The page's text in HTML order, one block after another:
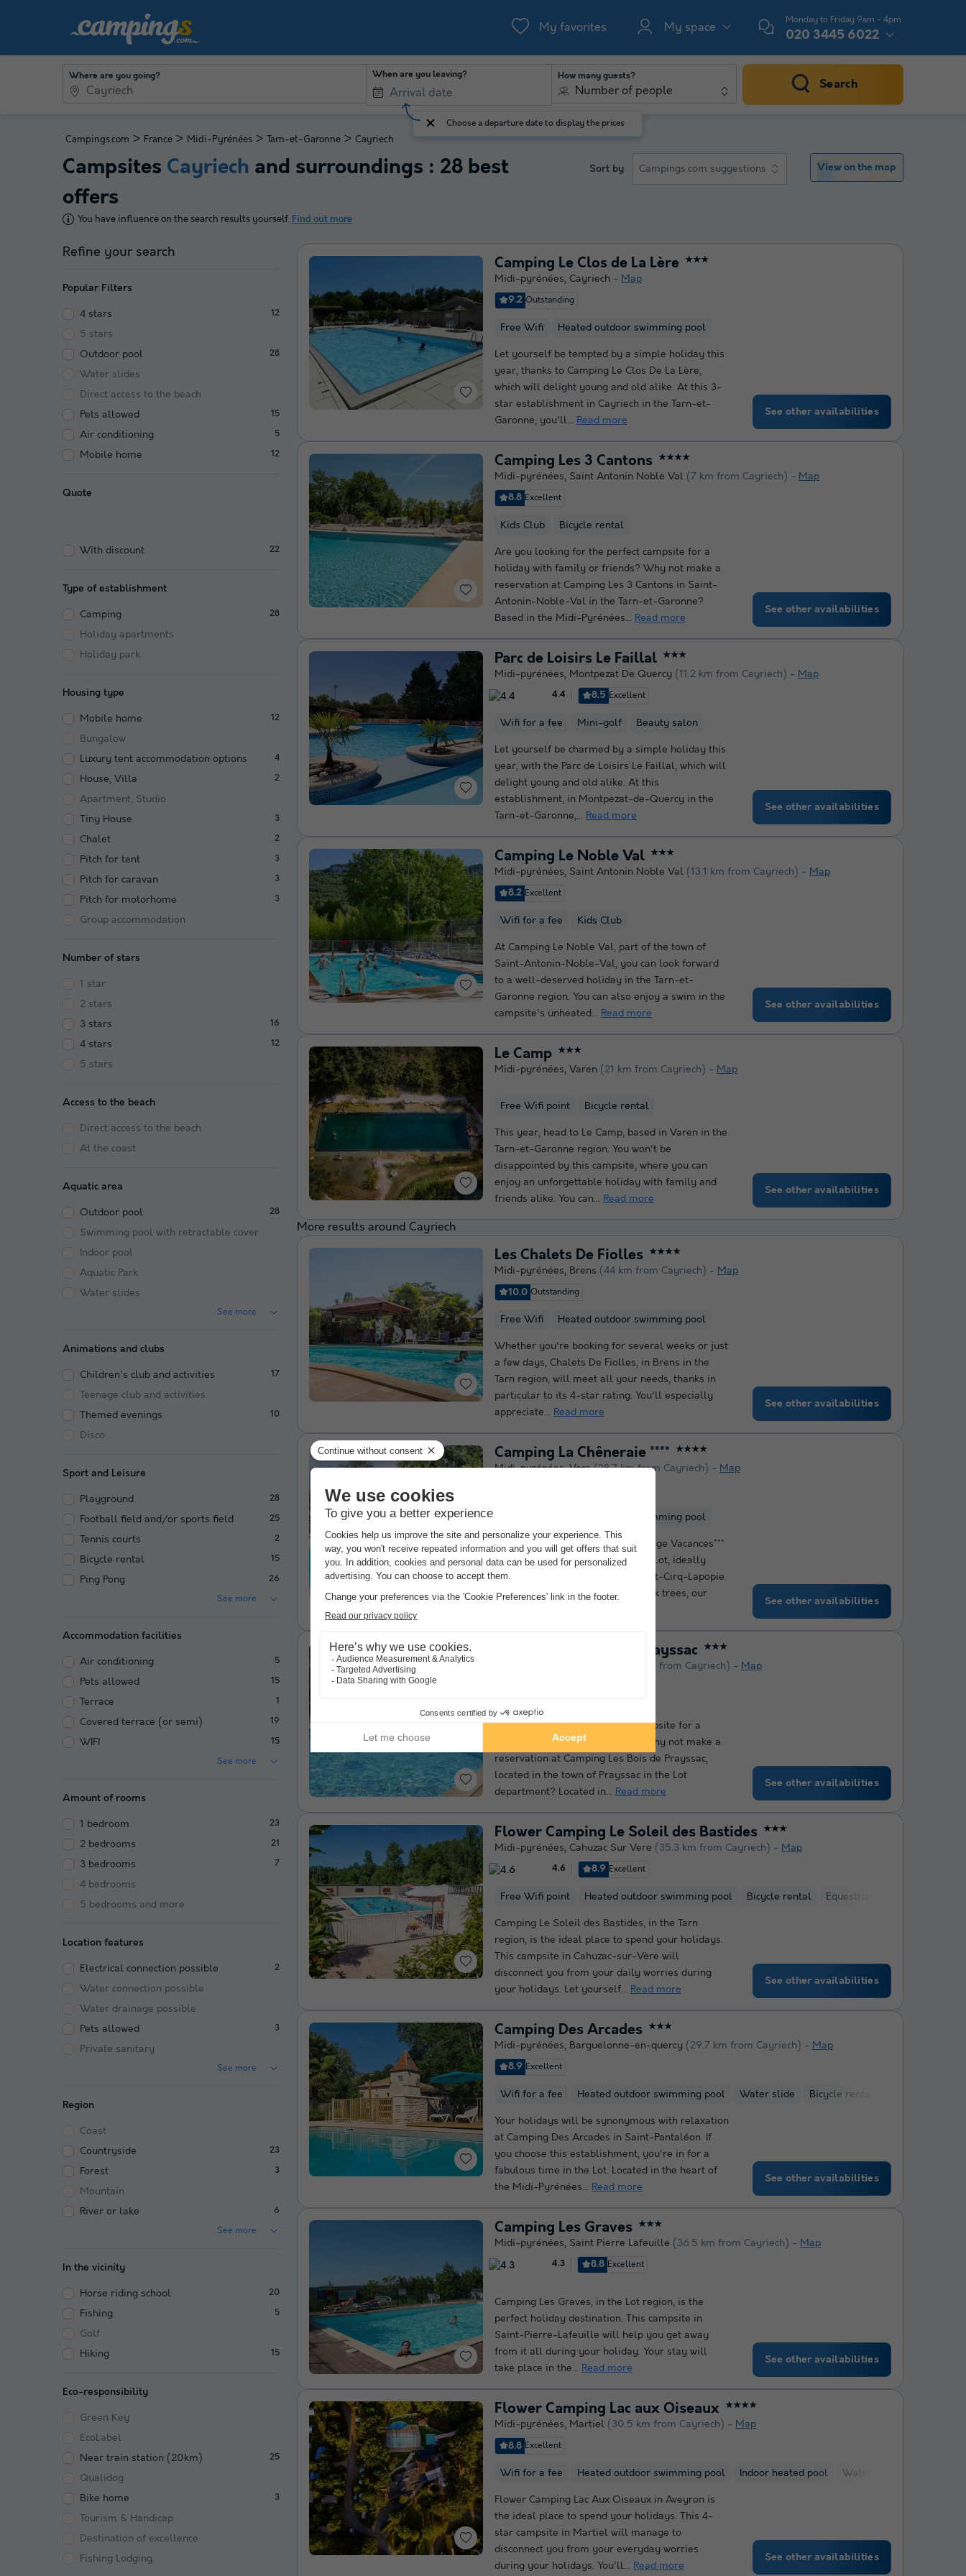
My favorites My space
Monday to Friday 9am - 4pm
020 3445 6022
Where are you going? When are you leaving?
Choose a departure date to display the prices
How many guests?
Number of people Search
Campings.com > France > Midi-Pyrénées > Tarn-et-Garonne > Cayriech
Campsites Cayriech and surroundings : 28 best
offers
You have influence on the search results yourself. Find out more
Sort by Campings.com suggestions View on the map
Refine your search
Popular Filters
4 stars 12
5 stars
Outdoor pool
28
Water slides
Direct access to the beach
Pets allowed
15
Air conditioning 5
Mobile home 12
Quote
With discount 22
Type of establishment
Camping 28
Holiday apartments
Holiday park
Housing type
Mobile home 12
Bungalow
Luxury tent accommodation options
4
House, Villa 2
Apartment, Studio
Tiny House
3
Chalet 2
Pitch for tent 3
Pitch for caravan 3
Pitch for motorhome 3
Group accommodation
Number of stars
1 star
2 stars
3 stars
16
4 stars 12
5 stars
Access to the beach
Direct access to the beach
At the coast
Aquatic area
Outdoor pool 28
Swimming pool with retractable cover
Indoor pool
Aquatic Park
Water slides
See more
Animations and clubs
Children's club and activities 17
Teenage club and activities
Themed evenings
10
Disco
Sport and Leisure
Playground 28
Football field and/or sports field 25
Tennis courts 2
Bicycle rental 15
Ping Pong 26
See more
Accommodation facilities
Air conditioning 5
Pets allowed 15
Terrace 1
Covered terrace (or semi) 19
WIFI 15
See more
Amount of rooms
1 bedroom 23
2 bedrooms 21
3 bedrooms 7
4 bedrooms
5 bedrooms and more
Location features
Electrical connection possible 2
Water connection possible
Water drainage possible
Pets allowed
3
Private sanitary
See more
Region
Coast
Countryside
23
Forest 3
Mountain
River or lake
6
See more
In the vicinity
Horse riding school 20
Fishing 5
Golf
Hiking
15
Eco-responsibility
Green Key
EcoLabel
Near train station (20km)
25
Qualidog
Bike home
3
Tourism & Handicap
Destination of excellence
Fishing Lodging
Camping Le Clos de La Lère ★★★
Midi-pyrénées, Cayriech
Map
9.2 Outstanding
Free Wifi Heated outdoor swimming pool
Let yourself be tempted by a simple holiday this
year, thanks to Camping Le Clos De La Lère,
which will delight young and old alike. At this 3-
star establishment in Cayriech in the Tarn-et-
Garonne, you'll... Read more
See other availabilities
Camping Les 3 Cantons ★★★★
Midi-pyrénées, Saint Antonin Noble Val (7 km from Cayriech)
Map
8.8 Excellent
Kids Club Bicycle rental
Are you looking for the perfect campsite for a
holiday with family or friends? Why not make a
reservation at Camping Les 3 Cantons in Saint-
Antonin-Noble-Val in the Tarn-et-Garonne?
Based in the Midi-Pyrénées... Read more
See other availabilities
Parc de Loisirs Le Faillal ★★★
Midi-pyrénées, Montpezat De Quercy (11.2 km from Cayriech) Map
4.4 8.5 Excellent
Wifi for a fee Mini-golf Beauty salon
Let yourself be charmed by a simple holiday this
year, with the Parc de Loisirs Le Faillal, which will
delight young and old alike. At this
establishment, in Montpezat-de-Quercy in the
Tarn-et-Garonne,... Read more
See other availabilities
Camping Le Noble Val ★★★
Midi-pyrénées, Saint Antonin Noble Val (13.1 km from Cayriech)
Map
8.2 Excellent
Wifi for a fee Kids Club
At Camping Le Noble Val, part of the town of
Saint-Antonin-Noble-Val, you can look forward
to a well-deserved holiday in the Tarn-et-
Garonne region. You can also enjoy a swim in the
campsite's unheated... Read more
See other availabilities
Le Camp ★★★
Midi-pyrénées, Varen (21 km from Cayriech) Map
Free Wifi point Bicycle rental
This year, head to Le Camp, based in Varen in the
Tarn-et-Garonne region. You won't be
disappointed by this campsite, where you can
enjoy an unforgettable holiday with family and
friends alike. You can... Read more
See other availabilities
More results around Cayriech
Les Chalets De Fiolles ★★★★
Midi-pyrénées, Brens (44 km from Cayriech)
Map
10.0 Outstanding
Free Wifi Heated outdoor swimming pool
Whether you're booking for several weeks or just
a few days, Chalets De Fiolles, in Brens in the
Tarn region, will meet all your needs, thanks in
particular to its 4-star rating. You'll especially
appreciate... Read more
See other availabilities
Camping La Chêneraie **** ★★★★
Midi-pyrénées,Vers (28.7 km from Cayriech)
Map
Heated outdoor swimming pool
Welcome to Camping**** and Village Vacances***
La Chêneraie, a family site in the Lot, ideally
situated between Cahors and Saint-Cirq-Lapopie.
Nestling in a park planted with oak trees, our
See other availabilities
Camping Les Bois de Prayssac ★★★
(45.5 km from Cayriech)
Map
Are you looking for the ideal campsite for a
holiday with family or friends? Why not make a
reservation at Camping Les Bois de Prayssac,
located in the town of Prayssac in the Lot
department? Located in... Read more
See other availabilities
Flower Camping Le Soleil des Bastides ★★★
Midi-pyrénées, Cahuzac Sur Vere (35.3 km from Cayriech) Map
4.6 8.9 Excellent
Free Wifi point Heated outdoor swimming pool Bicycle rental Equestrian centre
Camping Le Soleil des Bastides, in the Tarn
region, is the ideal place to spend your holidays.
This campsite in Cahuzac-sur-Vère will
disconnect you from your daily worries during
your holidays. Let yourself... Read more
See other availabilities
Camping Des Arcades ★★★
Midi-pyrénées, Barguelonne-en-quercy (29.7 km from Cayriech)
Map
8.9 Excellent
Wifi for a fee Heated outdoor swimming pool Water slide Bicycle rental
Your holidays will be synonymous with relaxation
at Camping Des Arcades in Saint-Pantaléon. If
you choose this establishment, you're in for a
fabulous time in the Lot. Located in the heart of
the Midi-Pyrénées... Read more
See other availabilities
Camping Les Graves ★★★
Midi-pyrénées, Saint Pierre Lafeuille (36.5 km from Cayriech) Map
4.3 8.8 Excellent
Camping Les Graves, in the Lot region, is the
perfect holiday destination. This campsite in
Saint-Pierre-Lafeuille will help you get away
from it all during your holiday. Your stay will
take place in the... Read more
See other availabilities
Flower Camping Lac aux Oiseaux ★★★★
Midi-pyrénées, Martiel (30.5 km from Cayriech)
Map
8.8 Excellent
Wifi for a fee Heated outdoor swimming pool Indoor heated pool Water slide
Flower Camping Lac Aux Oiseaux in Aveyron is
the ideal place to spend your holidays. This 4-
star campsite in Martiel will manage to
disconnect you from your everyday worries
during your holidays. You'll... Read more
See other availabilities